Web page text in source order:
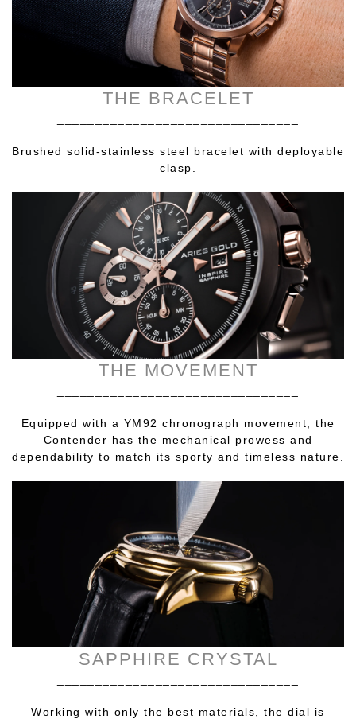
THE BRACELET
Brushed solid-stainless steel bracelet with deployable
clasp.
THE MOVEMENT
Equipped with a YM92 chronograph movement, the
Contender has the mechanical prowess and
dependability to match its sporty and timeless nature.
SAPPHIRE CRYSTAL
Working with only the best materials, the dial is